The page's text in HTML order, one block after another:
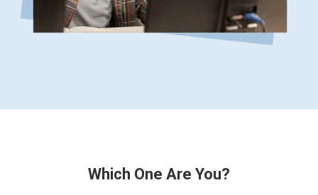
Which One Are You?